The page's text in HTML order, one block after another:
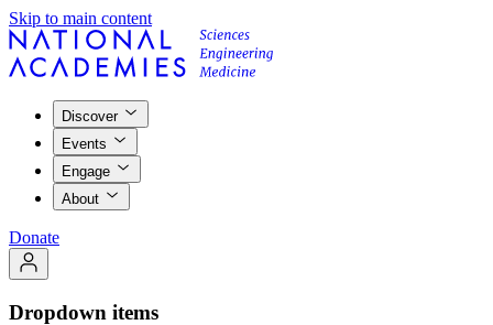
Skip to main content
Discover
Events
Engage
About
Donate
Dropdown items